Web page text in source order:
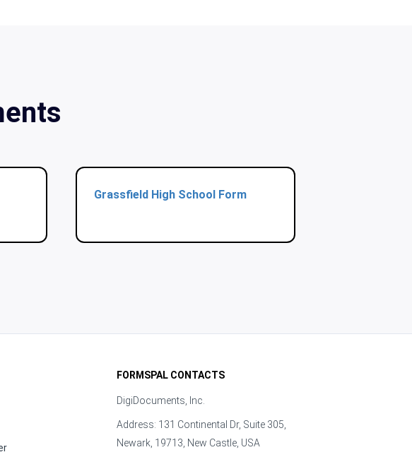
Grassfield High School Form
FORMSPAL CONTACTS
DigiDocuments, Inc.
Address: 131 Continental Dr, Suite 305,
Newark, 19713, New Castle, USA